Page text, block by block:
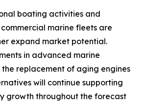
boating activities and
marine fleets are
expand market potential.
in advanced marine
replacement of aging engines
will continue supporting
growth throughout the forecast